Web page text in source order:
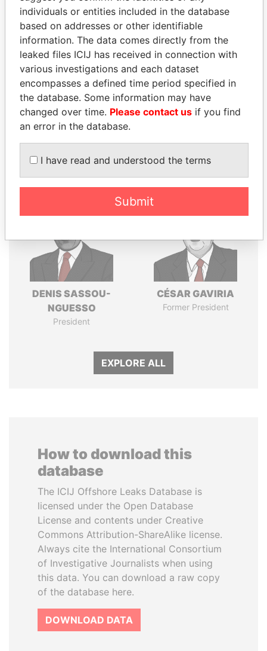
THEPOWERPLAYERS
Explore the offshore connections of world leaders,
politicians and their relatives and associates.
Pandora
Papers
Paradise
Panama Papers
DENIS SASSOU-
NGUESSO
President
CÉSAR GAVIRIA
Former President
EXPLORE ALL
How to download this
database
The ICIJ Offshore Leaks Database is
licensed under the Open Database
License and contents under Creative
Commons Attribution-ShareAlike license.
Always cite the International Consortium
of Investigative Journalists when using
this data. You can download a raw copy
of the database here.
DOWNLOAD DATA
individuals or entities included in the database
based on addresses or other identifiable
information. The data comes directly from the
leaked files ICIJ has received in connection with
various investigations and each dataset
encompasses a defined time period specified in
the database. Some information may have
changed over time. Please contact us if you find
an error in the database.
I have read and understood the terms
Submit